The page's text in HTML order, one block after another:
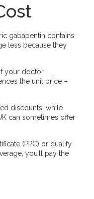
gabapentin contains
less because they
your doctor
the unit price –
discounts, while
can sometimes offer
(PPC) or qualify
you’ll pay the